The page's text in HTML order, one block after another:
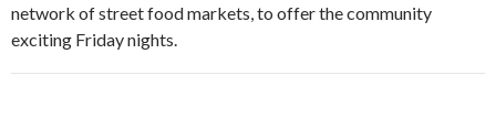
network of street food markets, to offer the community
exciting Friday nights.